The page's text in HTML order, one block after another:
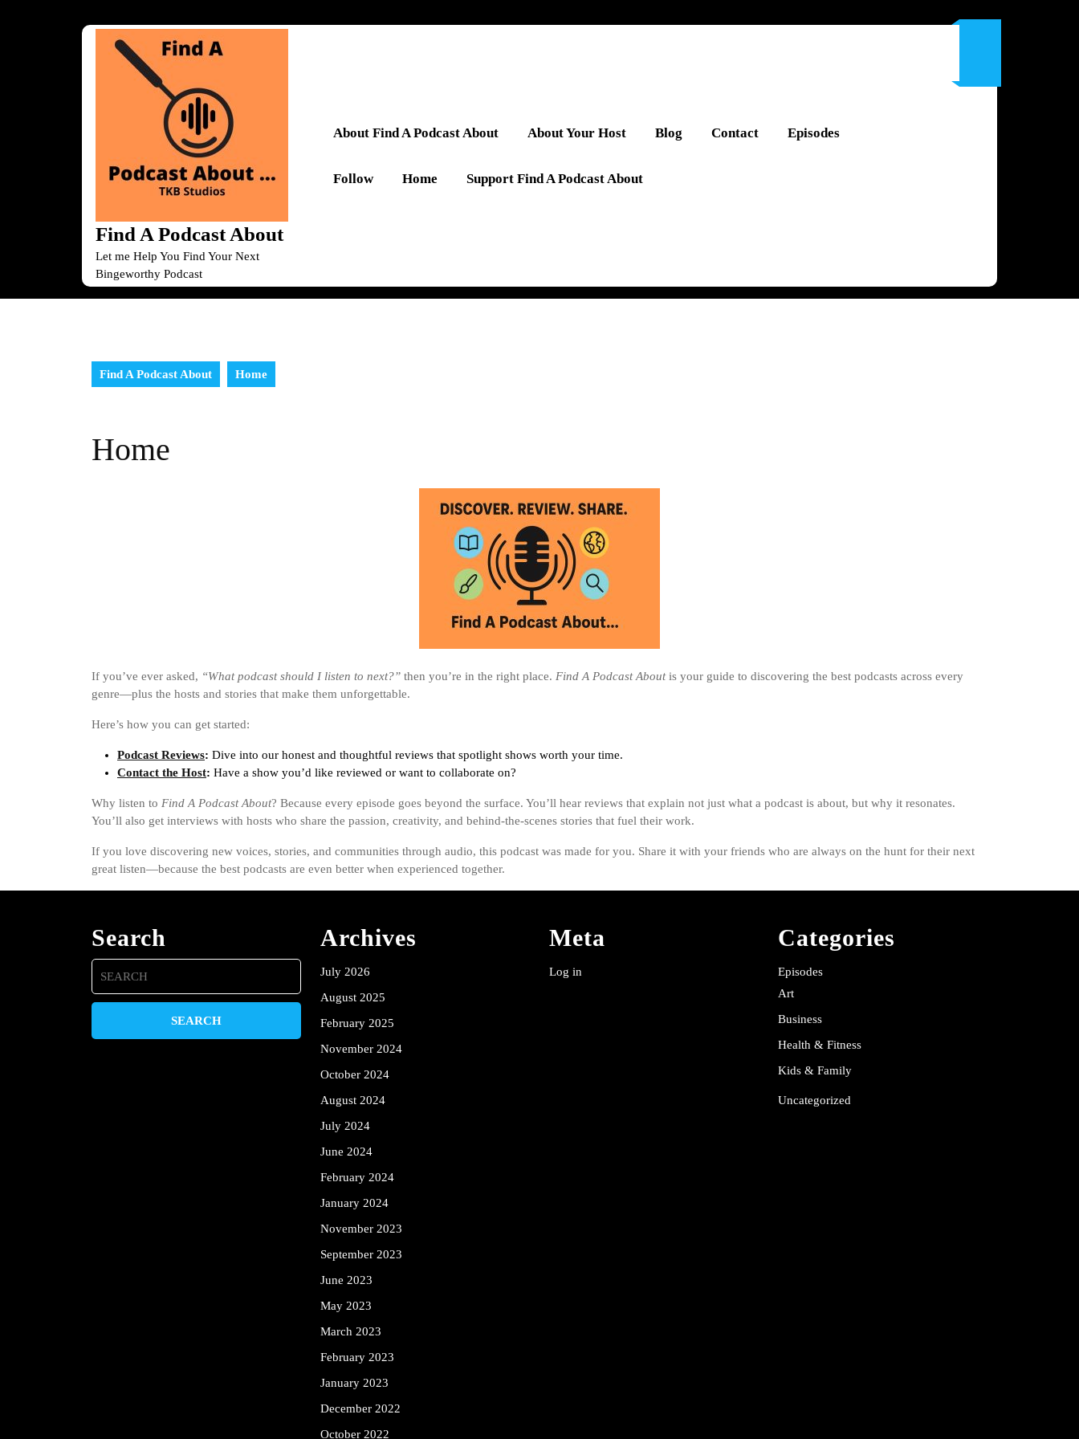
Find A Podcast About
Let me Help You Find Your Next
Bingeworthy Podcast
About Find A Podcast About About Your Host Blog Contact Episodes
Follow Home Support Find A Podcast About
Find A Podcast About Home
Home
If you’ve ever asked, “What podcast should I listen to next?” then you’re in the right place. Find A Podcast Aboutis your guide to discovering the best podcasts across every
genre—plus the hosts and stories that make them unforgettable.
Here’s how you can get started:
Podcast Reviews: Dive into our honest and thoughtful reviews that spotlight shows worth your time.
Contact the Host: Have a show you’d like reviewed or want to collaborate on?
Why listen to Find A Podcast About? Because every episode goes beyond the surface. You’ll hear reviews that explain not just what a podcast is about, but why it resonates.
You’ll also get interviews with hosts who share the passion, creativity, and behind-the-scenes stories that fuel their work.
If you love discovering new voices, stories, and communities through audio, this podcast was made for you. Share it with your friends who are always on the hunt for their next
great listen—because the best podcasts are even better when experienced together.
Search
Search
for:
Archives
July 2026
August 2025
February 2025
November 2024
October 2024
August 2024
July 2024
June 2024
February 2024
January 2024
November 2023
September 2023
June 2023
May 2023
March 2023
February 2023
January 2023
December 2022
October 2022
Meta
Log in
Categories
Episodes
Art
Business
Health & Fitness
Kids & Family
Uncategorized